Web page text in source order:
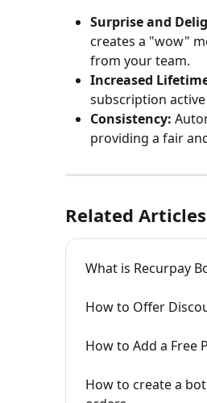
Surprise and
creates a "wow"
from your team.
Increased
subscription
Consistency:
providing a fair
Related Articles
What is Recurpay
How to Offer
How to Add a Free
How to create a